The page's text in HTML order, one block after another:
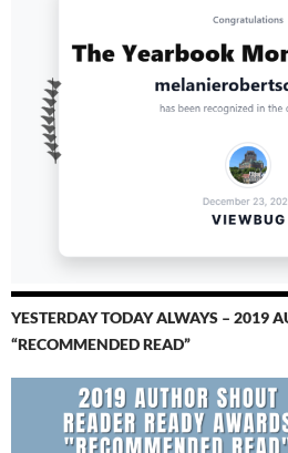
YESTERDAY TODAY ALWAYS – 2019
“RECOMMENDED READ”